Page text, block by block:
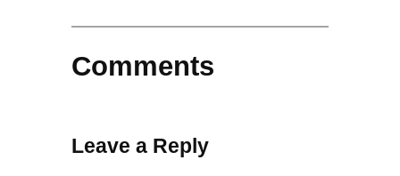
Comments
Leave a Reply